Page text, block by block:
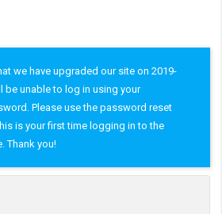
we have upgraded our site on 2019-
be unable to log in using your
Please use the password reset
is your first time logging in to the
Thank you!